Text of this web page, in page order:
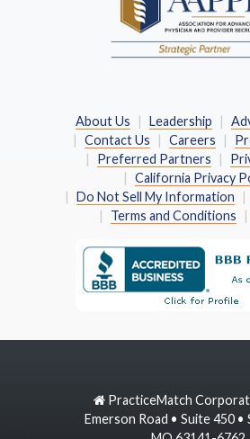
About Us Leadership
Contact Us
Careers
Preferred Partners
California Privacy
Do Not Sell My Information
Terms and Conditions
PracticeMatch
Emerson Road • Suite 450 •